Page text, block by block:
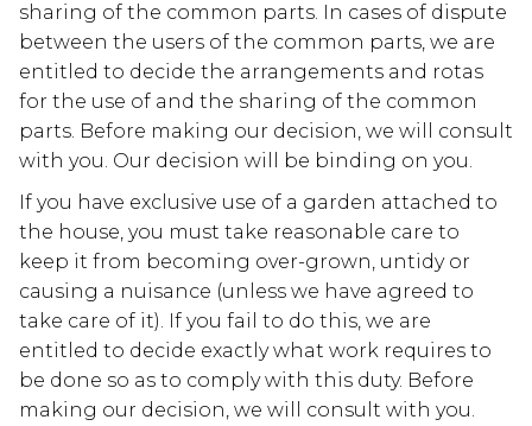
sharing of the common parts. In cases of dispute
between the users of the common parts, we are
entitled to decide the arrangements and rotas
for the use of and the sharing of the common
parts. Before making our decision, we will consult
with you. Our decision will be binding on you.
If you have exclusive use of a garden attached to
the house, you must take reasonable care to
keep it from becoming over-grown, untidy or
causing a nuisance (unless we have agreed to
take care of it). If you fail to do this, we are
entitled to decide exactly what work requires to
be done so as to comply with this duty. Before
making our decision, we will consult with you.